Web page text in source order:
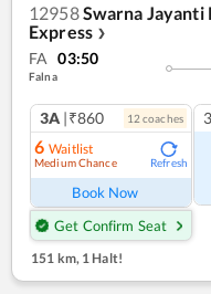
12958Swarna Jayanti
Express ❯
FA 03:50
Falna
3A |₹860 12 coaches
6 Waitlist
Medium Chance Refresh
Book Now
Get Confirm Seat
151 km, 1 Halt!